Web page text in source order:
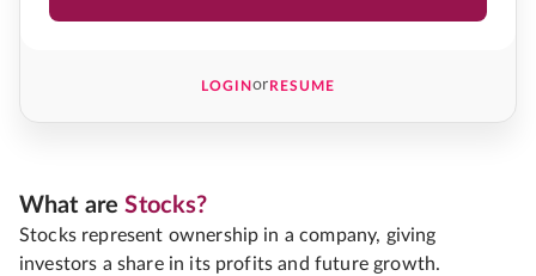
LOGINorRESUME
What areStocks?
Stocks represent ownership in a company, giving
investors a share in its profits and future growth.